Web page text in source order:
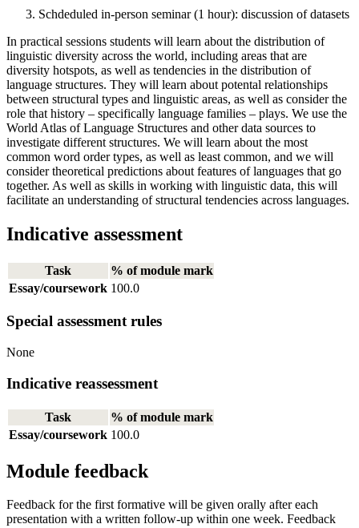
Schdeduled in-person seminar (1 hour): discussion of datasets
In practical sessions students will learn about the distribution of
linguistic diversity across the world, including areas that are
diversity hotspots, as well as tendencies in the distribution of
language structures. They will learn about potental relationships
between structural types and linguistic areas, as well as consider the
role that history – specifically language families – plays. We use the
World Atlas of Language Structures and other data sources to
investigate different structures. We will learn about the most
common word order types, as well as least common, and we will
consider theoretical predictions about features of languages that go
together. As well as skills in working with linguistic data, this will
facilitate an understanding of structural tendencies across languages.
Indicative assessment
Task
% of module mark
Essay/coursework 100.0
Special assessment rules
None
Indicative reassessment
Task
% of module mark
Essay/coursework 100.0
Module feedback
Feedback for the first formative will be given orally after each
presentation with a written follow-up within one week. Feedback